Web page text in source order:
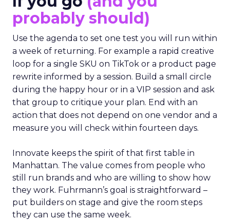
probably should)
Use the agenda to set one test you will run within
a week of returning. For example a rapid creative
loop for a single SKU on TikTok or a product page
rewrite informed by a session. Build a small circle
during the happy hour or in a VIP session and ask
that group to critique your plan. End with an
action that does not depend on one vendor and a
measure you will check within fourteen days.
Innovate keeps the spirit of that first table in
Manhattan. The value comes from people who
still run brands and who are willing to show how
they work. Fuhrmann’s goal is straightforward –
put builders on stage and give the room steps
they can use the same week.